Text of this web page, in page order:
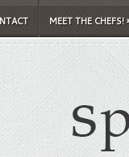
MEET THE CHEFS!